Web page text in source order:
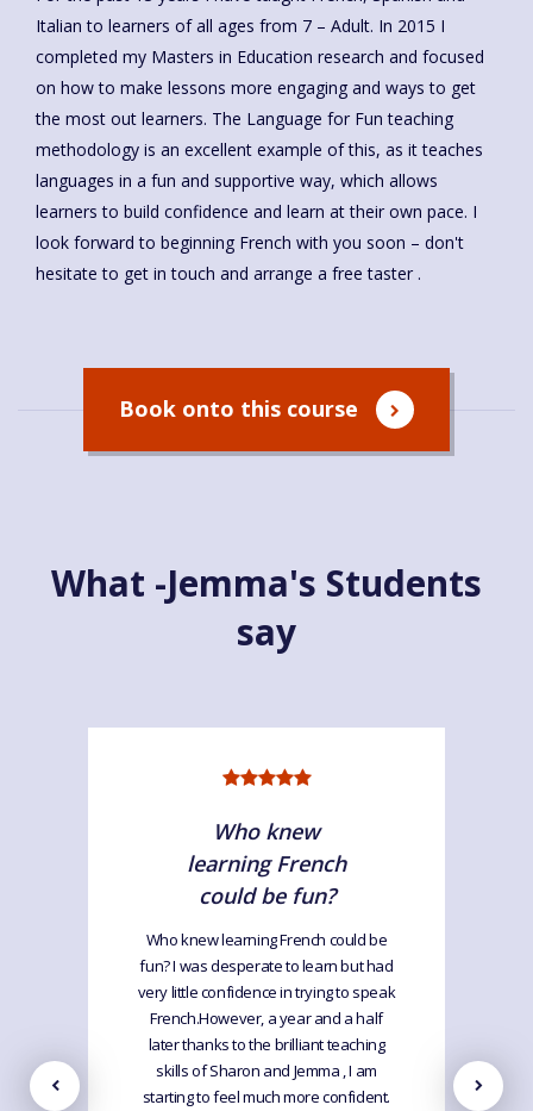
Italian to learners of all ages from 7 – Adult. In 2015 I
completed my Masters in Education research and focused
on how to make lessons more engaging and ways to get
the most out learners. The Language for Fun teaching
methodology is an excellent example of this, as it teaches
languages in a fun and supportive way, which allows
learners to build confidence and learn at their own pace. I
look forward to beginning French with you soon – don't
hesitate to get in touch and arrange a free taster .
Book onto this course
What -Jemma's Students
say
Who knew
learning French
could be fun?
Who knew learning French could be
fun? I was desperate to learn but had
very little confidence in trying to speak
French.However, a year and a half
later thanks to the brilliant teaching
skills of Sharon and Jemma , I am
starting to feel much more confident.